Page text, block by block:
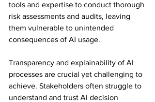
tools and expertise to conduct thorough
risk assessments and audits, leaving
them vulnerable to unintended
consequences of AI usage.
Transparency and explainability of AI
processes are crucial yet challenging to
achieve. Stakeholders often struggle to
understand and trust AI decision